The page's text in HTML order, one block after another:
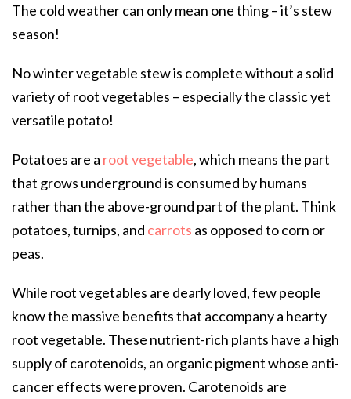
The cold weather can only mean one thing – it’s stew
season!
No winter vegetable stew is complete without a solid
variety of root vegetables – especially the classic yet
versatile potato!
Potatoes are a root vegetable, which means the part
that grows underground is consumed by humans
rather than the above-ground part of the plant. Think
potatoes, turnips, and carrots as opposed to corn or
peas.
While root vegetables are dearly loved, few people
know the massive benefits that accompany a hearty
root vegetable. These nutrient-rich plants have a high
supply of carotenoids, an organic pigment whose anti-
cancer effects were proven. Carotenoids are